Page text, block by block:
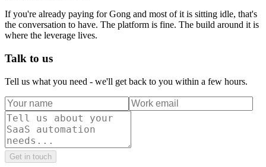
If you're already paying for Gong and most of it is sitting idle, that's
the conversation to have. The platform is fine. The build around it is
where the leverage lives.
Talk to us
Tell us what you need - we'll get back to you within a few hours.
Get in touch